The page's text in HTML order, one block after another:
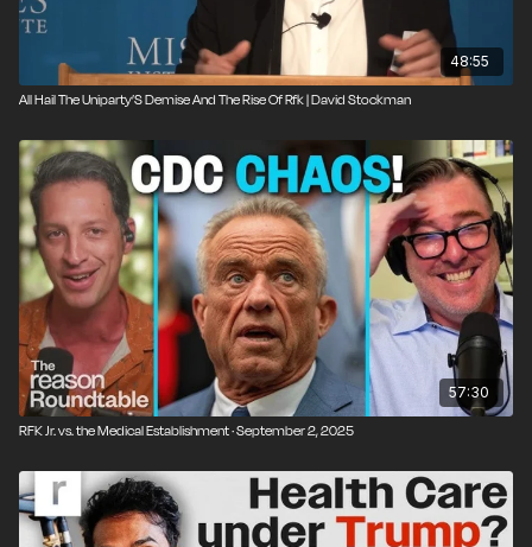
48:55
All Hail The Uniparty’S Demise And The Rise Of Rfk | David Stockman
57:30
RFK Jr. vs. the Medical Establishment · September 2, 2025